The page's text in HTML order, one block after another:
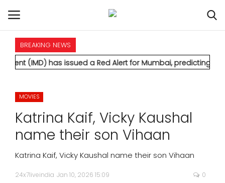
HOME
NATIONAL
POLITICS
STATES
BREAKING NEWS
issued a Red Alert for Mumbai, predicting extremely
MOVIES
Katrina Kaif, Vicky Kaushal
name their son Vihaan
Katrina Kaif, Vicky Kaushal name their son Vihaan
24x7liveindia Jan 10, 2026 15:09 0